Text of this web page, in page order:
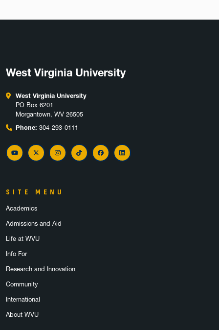
West Virginia University
West Virginia University
PO Box 6201
Morgantown, WV 26505
Phone: 304-293-0111
YouTubeTwitter InstagramTikTok FacebookLinkedIn
SITE MENU
Academics
Admissions and Aid
Life at WVU
Info For
Research and Innovation
Community
International
About WVU